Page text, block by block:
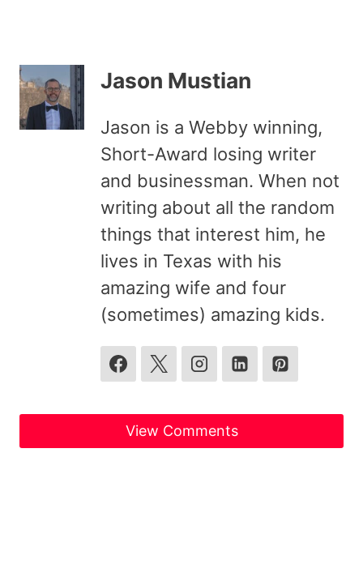
Jason Mustian
Jason is a Webby winning,
Short-Award losing writer
and businessman. When not
writing about all the random
things that interest him, he
lives in Texas with his
amazing wife and four
(sometimes) amazing kids.
View Comments